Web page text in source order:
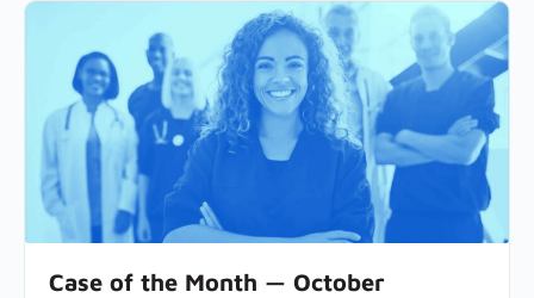
Case of the Month — October